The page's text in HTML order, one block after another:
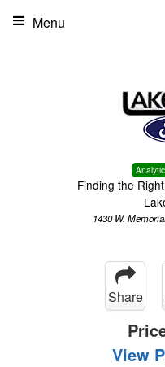
Finding the
1430 W.
Menu
Share
View